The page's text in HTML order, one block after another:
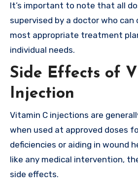
It’s important to note that all
supervised by a doctor who
most appropriate treatment
individual needs.
Side Effects of
Injection
Vitamin C injections are
when used at approved doses
deficiencies or aiding in wound
like any medical intervention,
side effects.